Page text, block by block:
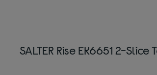
SALTER Rise EK6651 2-